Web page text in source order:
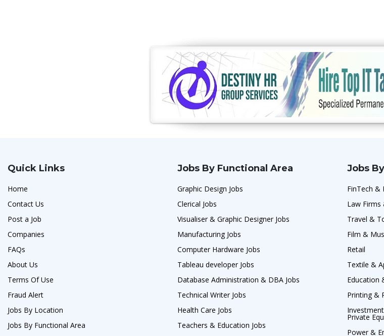
Quick Links
Home
Contact Us
Post a Job
Companies
FAQs
About Us
Terms Of Use
Fraud Alert
Jobs By Location
Jobs By Functional Area
Jobs By Functional Area
Graphic Design Jobs
Clerical Jobs
Visualiser & Graphic Designer Jobs
Manufacturing Jobs
Computer Hardware Jobs
Tableau developer Jobs
Database Administration & DBA Jobs
Technical Writer Jobs
Health Care Jobs
Teachers & Education Jobs
Jobs
FinTech &
Law Firms
Travel &
Film &
Retail
Textile &
Education
Printing &
Private
Power &